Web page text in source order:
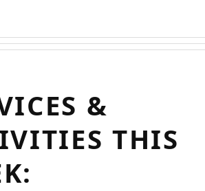
&
THIS